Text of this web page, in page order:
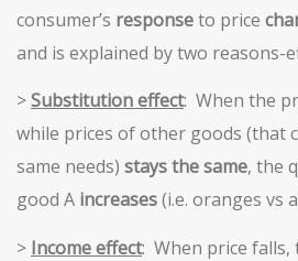
consumer’s responseto price
and is explained by two reasons-
>Substitution effect: When the
while prices of other goods (that
same needs) stays the same, the
good A increases(i.e. oranges vs
> Income effect: When price falls,